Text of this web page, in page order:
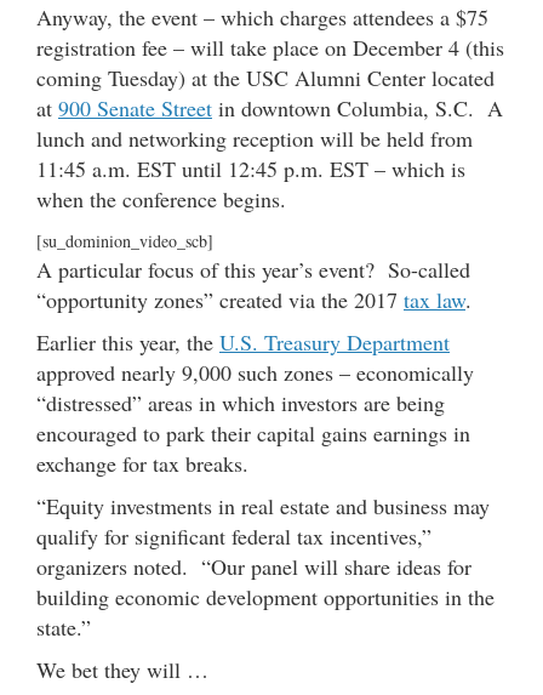
Anyway, the event – which charges attendees a $75
registration fee – will take place on December 4 (this
coming Tuesday) at the USC Alumni Center located
at 900 Senate Street in downtown Columbia, S.C. A
lunch and networking reception will be held from
11:45 a.m. EST until 12:45 p.m. EST – which is
when the conference begins.
[su_dominion_video_scb]
A particular focus of this year’s event? So-called
“opportunity zones” created via the 2017 tax law.
Earlier this year, the U.S. Treasury Department
approved nearly 9,000 such zones – economically
“distressed” areas in which investors are being
encouraged to park their capital gains earnings in
exchange for tax breaks.
“Equity investments in real estate and business may
qualify for significant federal tax incentives,”
organizers noted. “Our panel will share ideas for
building economic development opportunities in the
state.”
We bet they will …